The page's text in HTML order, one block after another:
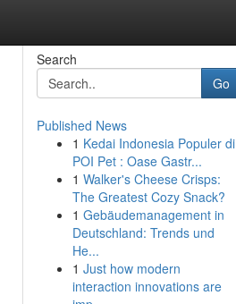
Search
Go
Published News
1 Kedai Indonesia Populer di
POI Pet : Oase Gastr...
1 Walker's Cheese Crisps:
The Greatest Cozy Snack?
1 Gebäudemanagement in
Deutschland: Trends und
He...
1 Just how modern
interaction innovations are